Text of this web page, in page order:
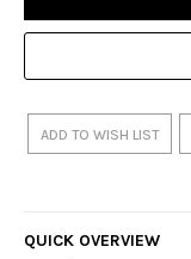
ADD TO WISH LIST
QUICK OVERVIEW